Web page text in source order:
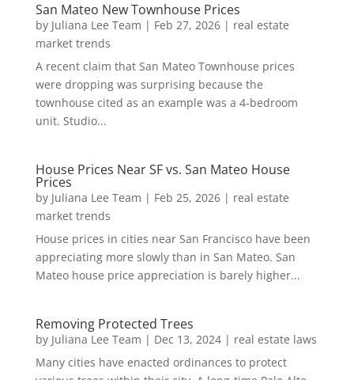
San Mateo New Townhouse Prices
by Juliana Lee Team | Feb 27, 2026| real estate
market trends
A recent claim that San Mateo Townhouse prices
were dropping was surprising because the
townhouse cited as an example was a 4-bedroom
unit. Studio...
House Prices Near SF vs. San Mateo House
Prices
by Juliana Lee Team | Feb 25, 2026| real estate
market trends
House prices in cities near San Francisco have been
appreciating more slowly than in San Mateo. San
Mateo house price appreciation is barely higher...
Removing Protected Trees
by Juliana Lee Team | Dec 13, 2024| real estate laws
Many cities have enacted ordinances to protect